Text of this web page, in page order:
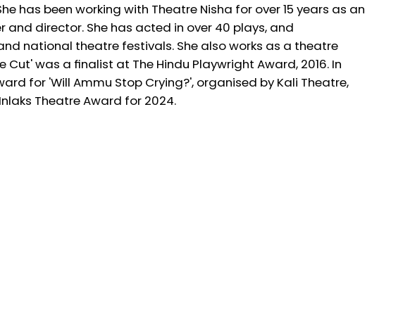
has been working with Theatre Nisha for over 15 years as an
director. She has acted in over 40 plays, and
national theatre festivals. She also works as a theatre
Cut' was a finalist at The Hindu Playwright Award, 2016. In
for 'Will Ammu Stop Crying?', organised by Kali Theatre,
Theatre Award for 2024.